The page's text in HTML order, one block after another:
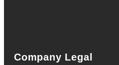
Company Legal